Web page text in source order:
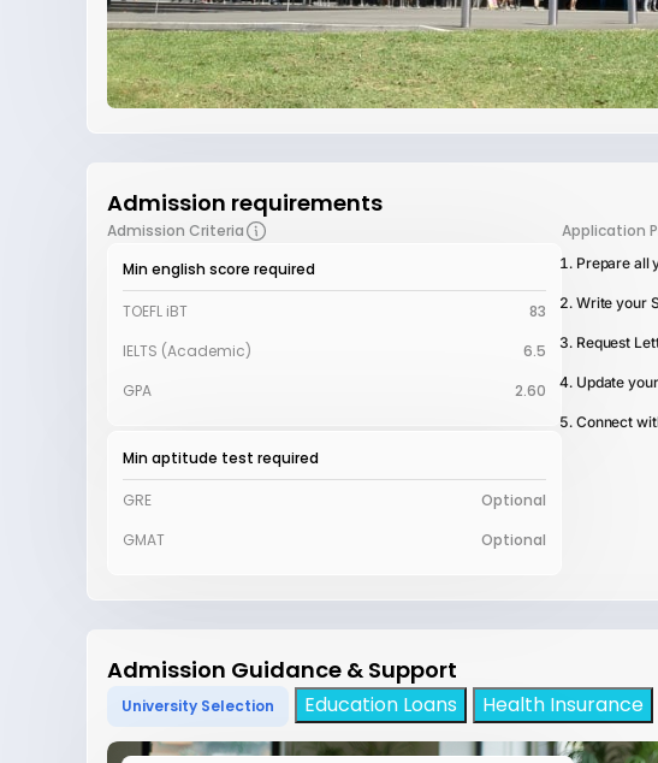
Admission requirements
Admission Criteria
Min english score required
TOEFL iBT
83
IELTS (Academic)
6.5
GPA
2.60
Min aptitude test required
GRE
Optional
GMAT
Optional
Application
Prepare all
Write your
Request
Update
Connect
Admission Guidance & Support
University Selection Education Loans Health Insurance